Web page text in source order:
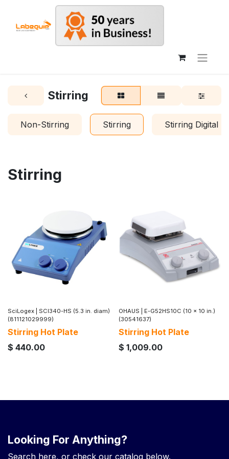
Stirring
Non-Stirring Stirring Stirring Digital
Stirring
SciLogex
SCI340-HS (5.3 in. diam)
(811121029999)
Stirring Hot Plate
$ 440.00
OHAUS
E-G52HS10C (10 x 10 in.)
(30541637)
Stirring Hot Plate
$ 1,009.00
Looking For Anything?
Search here, or check our catalog below.